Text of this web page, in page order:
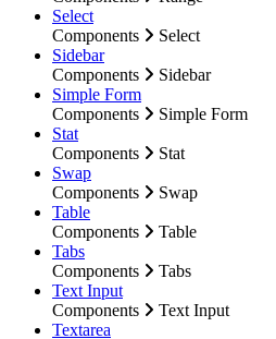
Select
Components
Select
Sidebar
Components
Sidebar
Simple Form
Components
Simple Form
Stat
Components
Stat
Swap
Components
Swap
Table
Components
Table
Tabs
Components
Tabs
Text Input
Components
Text Input
Textarea